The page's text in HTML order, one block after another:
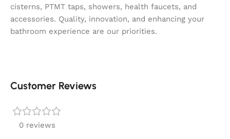
cisterns, PTMT taps, showers, health faucets, and
accessories. Quality, innovation, and enhancing your
bathroom experience are our priorities.
Customer Reviews
0 reviews